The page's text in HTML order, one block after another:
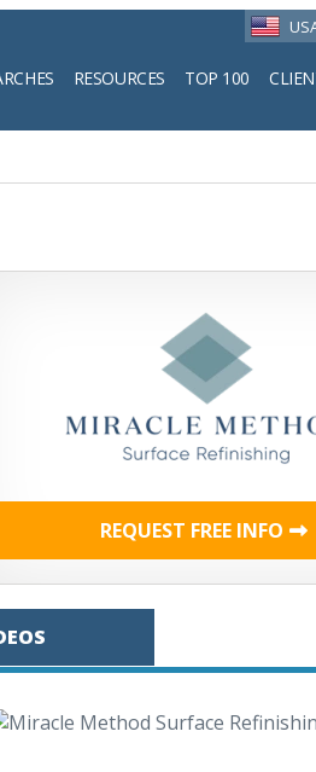
RESOURCES TOP 100
REQUEST FREE INFO